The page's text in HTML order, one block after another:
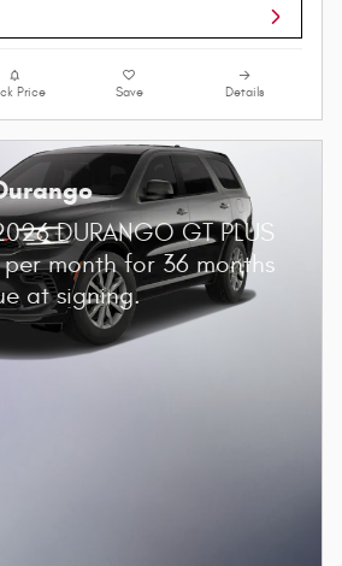
Price Save Details
DURANGO GT PLUS
month for 36 months
at signing.